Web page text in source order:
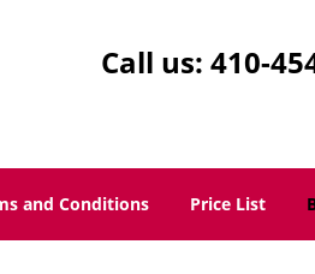
Call us: 410-
and Conditions Price List